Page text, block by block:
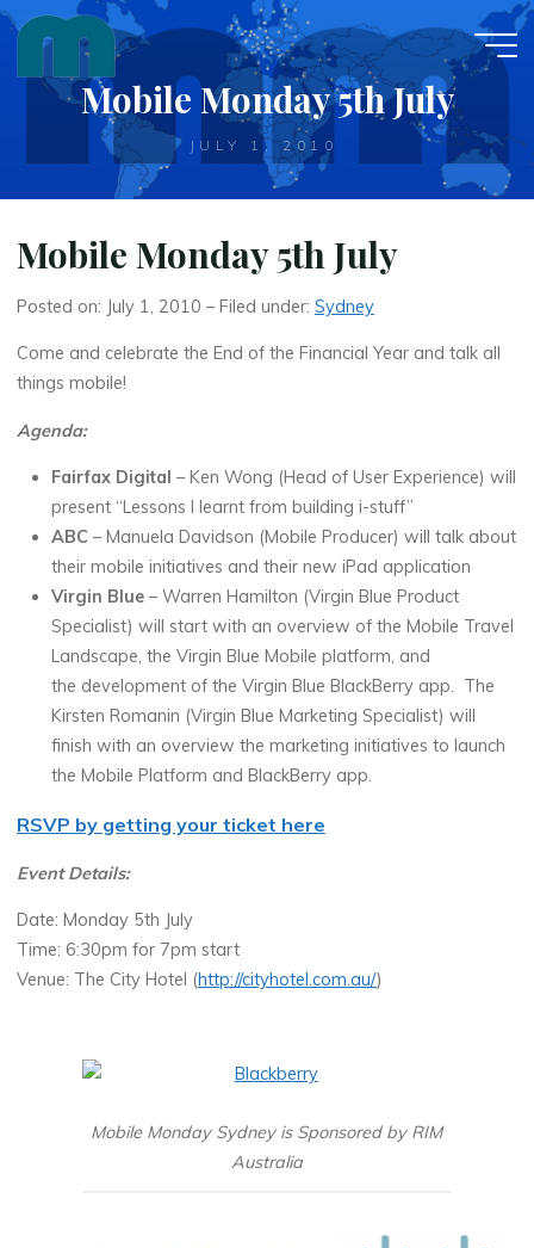
Skip
content
Mobile Monday 5th July
JULY 1, 2010
Mobile Monday 5th July
Posted on: July 1, 2010 – Filed under:Sydney
Come and celebrate the End of the Financial Year and talk all
things mobile!
Agenda:
Fairfax Digital – Ken Wong (Head of User Experience) will
present “Lessons I learnt from building i-stuff”
ABC – Manuela Davidson (Mobile Producer) will talk about
their mobile initiatives and their new iPad application
Virgin Blue – Warren Hamilton (Virgin Blue Product
Specialist) will start with an overview of the Mobile Travel
Landscape, the Virgin Blue Mobile platform, and
the development of the Virgin Blue BlackBerry app. The
Kirsten Romanin (Virgin Blue Marketing Specialist) will
finish with an overview the marketing initiatives to launch
the Mobile Platform and BlackBerry app.
RSVP by getting your ticket here
Event Details:
Date: Monday 5th July
Time: 6:30pm for 7pm start
Venue: The City Hotel (http://cityhotel.com.au/)
Mobile Monday Sydney is Sponsored by RIM
Australia